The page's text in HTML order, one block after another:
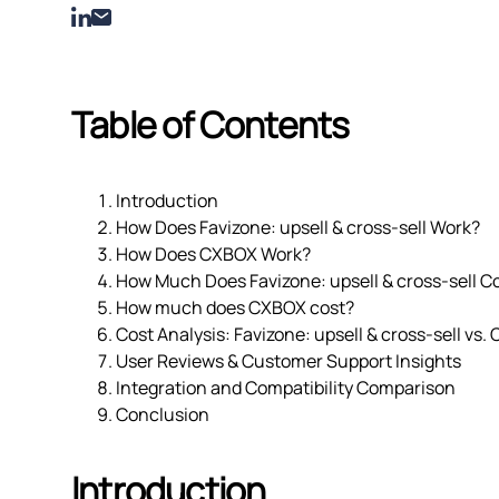
Table of Contents
Introduction
How Does Favizone: upsell & cross‑sell Work?
How Does CXBOX Work?
How Much Does Favizone: upsell & cross‑sell
How much does CXBOX cost?
Cost Analysis: Favizone: upsell & cross‑sell vs.
User Reviews & Customer Support Insights
Integration and Compatibility Comparison
Conclusion